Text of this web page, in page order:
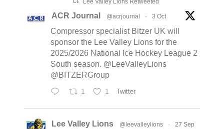
ACR Journal @acrjournal · 3 Oct
Compressor specialist Bitzer UK will
sponsor the Lee Valley Lions for the
2025/2026 National Ice Hockey League 2
South season. @LeeValleyLions
@BITZERGroup
1 1 Twitter
Lee Valley Lions @leevalleylions · 27 Sep